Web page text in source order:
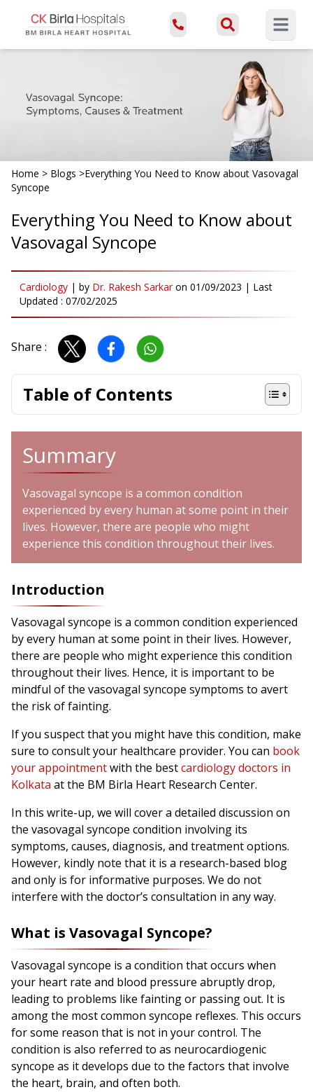
Open
Home > Blogs >Everything You Need to Know about Vasovagal
Syncope
Everything You Need to Know about
Vasovagal Syncope
Cardiology | by Dr. Rakesh Sarkar on 01/09/2023 | Last
Updated : 07/02/2025
Share :
Table of Contents
Summary
Vasovagal syncope is a common condition
experienced by every human at some point in their
lives. However, there are people who might
experience this condition throughout their lives.
Introduction
Vasovagal syncope is a common condition experienced
by every human at some point in their lives. However,
there are people who might experience this condition
throughout their lives. Hence, it is important to be
mindful of the vasovagal syncope symptoms to avert
the risk of fainting.
If you suspect that you might have this condition, make
sure to consult your healthcare provider. You can book
your appointmentwith the bestcardiology doctors in
Kolkata at the BM Birla Heart Research Center.
In this write-up, we will cover a detailed discussion on
the vasovagal syncope condition involving its
symptoms, causes, diagnosis, and treatment options.
However, kindly note that it is a research-based blog
and only is for informative purposes. We do not
interfere with the doctor’s consultation in any way.
What is Vasovagal Syncope?
Vasovagal syncope is a condition that occurs when
your heart rate and blood pressure abruptly drop,
leading to problems like fainting or passing out. It is
among the most common syncope reflexes. This occurs
for some reason that is not in your control. The
condition is also referred to as neurocardiogenic
syncope as it develops due to the factors that involve
the heart, brain, and often both.